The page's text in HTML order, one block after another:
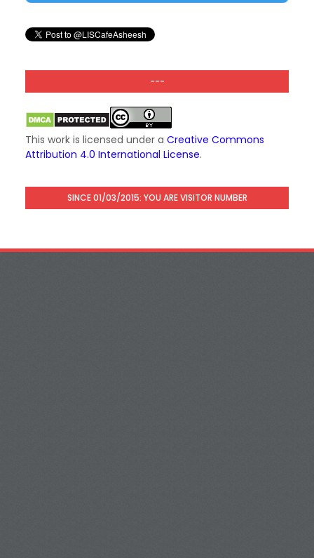
---
This work is licensed under a Creative Commons
Attribution 4.0 International License.
SINCE 01/03/2015: YOU ARE VISITOR NUMBER